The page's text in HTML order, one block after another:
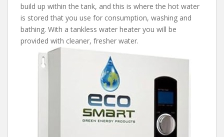
build up within the tank, and this is where the hot water
is stored that you use for consumption, washing and
bathing. With a tankless water heater you will be
provided with cleaner, fresher water.